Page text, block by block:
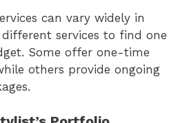
can vary widely in
services to find one
Some offer one-time
others provide ongoing